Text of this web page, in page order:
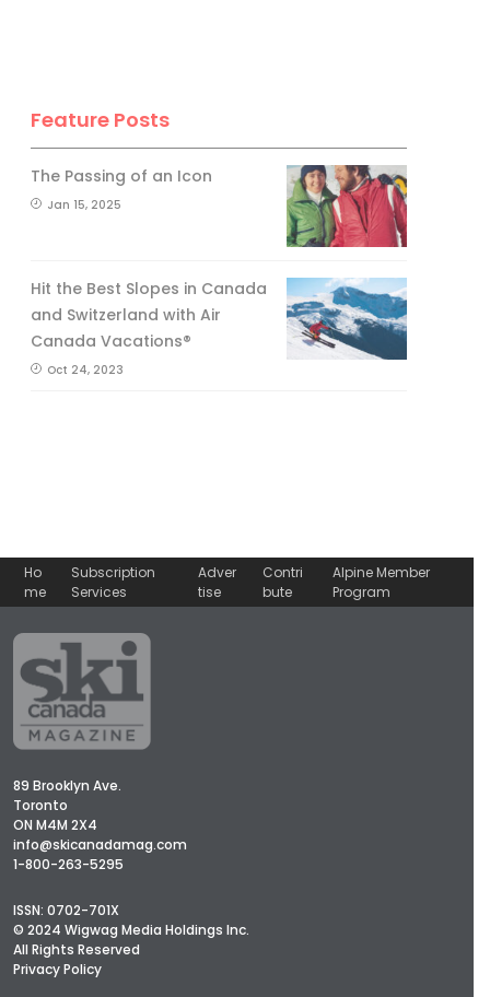
Feature Posts
The Passing of an Icon
Jan 15, 2025
Hit the Best Slopes in Canada
and Switzerland with Air
Canada Vacations®
Oct 24, 2023
Ho
me
Subscription
Services
Adver
tise
Contri
bute
Alpine Member
Program
89 Brooklyn Ave.
Toronto
ON M4M 2X4
info@skicanadamag.com
1-800-263-5295
ISSN: 0702-701X
© 2024 Wigwag Media Holdings Inc.
All Rights Reserved
Privacy Policy